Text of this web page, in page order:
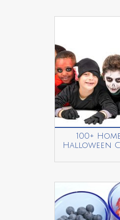
100+
Halloween